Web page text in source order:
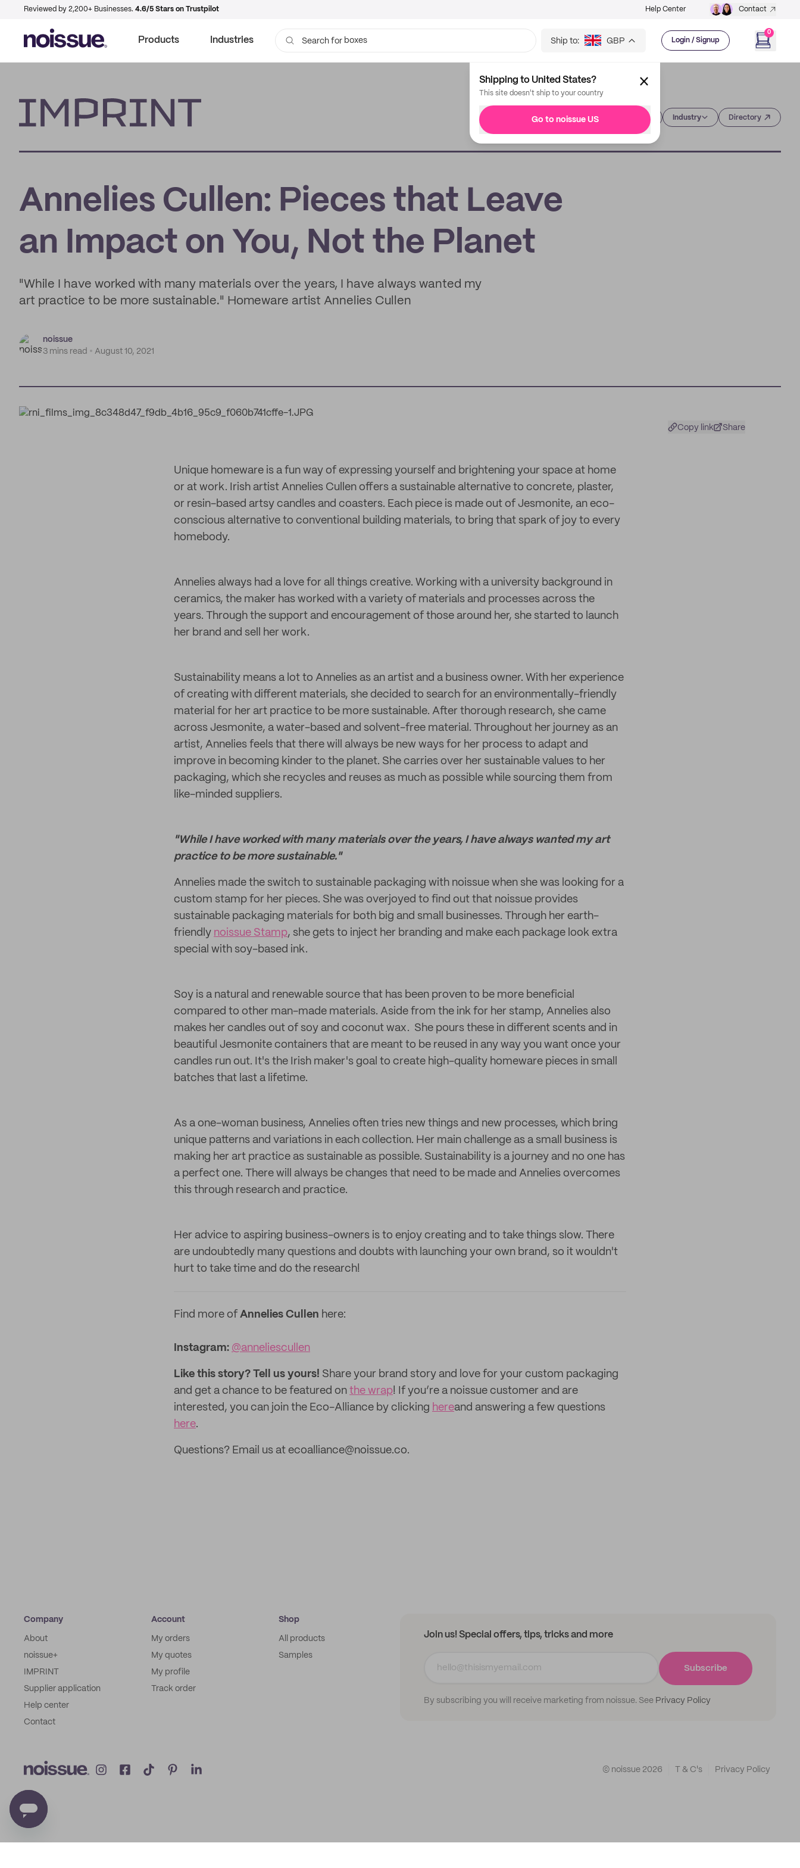
Reviewed by 2,200+ Businesses. 4.6/5 Stars on Trustpilot Help Center Contact
Products Industries Search for boxes Ship to: GBP Login / Signup
0
Shipping to United States?
This site doesn't ship to your country
Go to noissue US Industry Directory
Annelies Cullen: Pieces that Leave
an Impact on You, Not the Planet
"While I have worked with many materials over the years, I have always wanted my
art practice to be more sustainable." Homeware artist Annelies Cullen
noissue
3 mins read
August 10, 2021
Copy link Share
Unique homeware is a fun way of expressing yourself and brightening your space at home
or at work. Irish artist Annelies Cullen offers a sustainable alternative to concrete, plaster,
or resin-based artsy candles and coasters. Each piece is made out of Jesmonite, an eco-
conscious alternative to conventional building materials, to bring that spark of joy to every
homebody.
Annelies always had a love for all things creative. Working with a university background in
ceramics, the maker has worked with a variety of materials and processes across the
years. Through the support and encouragement of those around her, she started to launch
her brand and sell her work.
Sustainability means a lot to Annelies as an artist and a business owner. With her experience
of creating with different materials, she decided to search for an environmentally-friendly
material for her art practice to be more sustainable. After thorough research, she came
across Jesmonite, a water-based and solvent-free material. Throughout her journey as an
artist, Annelies feels that there will always be new ways for her process to adapt and
improve in becoming kinder to the planet. She carries over her sustainable values to her
packaging, which she recycles and reuses as much as possible while sourcing them from
like-minded suppliers.
"While I have worked with many materials over the years, I have always wanted my art
practice to be more sustainable."
Annelies made the switch to sustainable packaging with noissue when she was looking for a
custom stamp for her pieces. She was overjoyed to find out that noissue provides
sustainable packaging materials for both big and small businesses. Through her earth-
friendly noissue Stamp, she gets to inject her branding and make each package look extra
special with soy-based ink.
Soy is a natural and renewable source that has been proven to be more beneficial
compared to other man-made materials. Aside from the ink for her stamp, Annelies also
makes her candles out of soy and coconut wax. She pours these in different scents and in
beautiful Jesmonite containers that are meant to be reused in any way you want once your
candles run out. It's the Irish maker's goal to create high-quality homeware pieces in small
batches that last a lifetime.
As a one-woman business, Annelies often tries new things and new processes, which bring
unique patterns and variations in each collection. Her main challenge as a small business is
making her art practice as sustainable as possible. Sustainability is a journey and no one has
a perfect one. There will always be changes that need to be made and Annelies overcomes
this through research and practice.
Her advice to aspiring business-owners is to enjoy creating and to take things slow. There
are undoubtedly many questions and doubts with launching your own brand, so it wouldn't
hurt to take time and do the research!
Find more of Annelies Cullen here:
Instagram: @anneliescullen
Like this story? Tell us yours! Share your brand story and love for your custom packaging
and get a chance to be featured on the wrap! If you’re a noissue customer and are
interested, you can join the Eco-Alliance by clicking hereand answering a few questions
here.
Questions? Email us at ecoalliance@noissue.co.
Company
About
noissue+
IMPRINT
Supplier application
Help center
Contact
Account
My orders
My quotes
My profile
Track order
Shop
All products
Samples
Join us! Special offers, tips, tricks and more
By subscribing you will receive marketing from noissue. See Privacy Policy
Subscribe
© noissue 2026 T & C's Privacy Policy